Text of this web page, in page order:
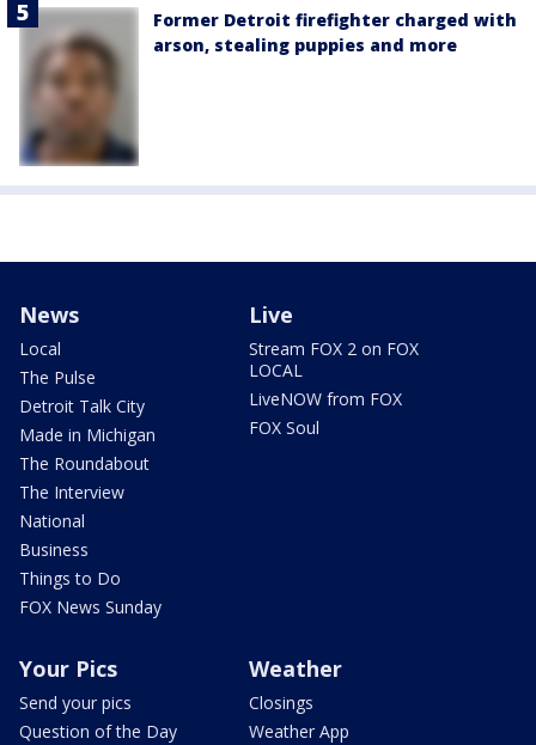
Former Detroit firefighter charged with
arson, stealing puppies and more
News
Local
The Pulse
Detroit Talk City
Made in Michigan
The Roundabout
The Interview
National
Business
Things to Do
FOX News Sunday
Live
Stream FOX 2 on FOX
LOCAL
LiveNOW from FOX
FOX Soul
Your Pics
Send your pics
Question of the Day
Weather
Closings
Weather App